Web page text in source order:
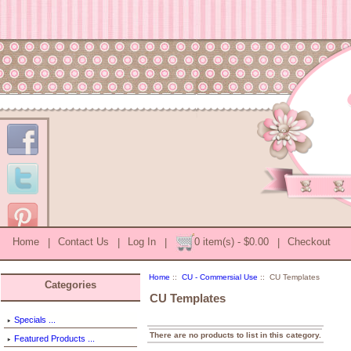
Home | Contact Us | Log In | 0 item(s) - $0.00 | Checkout
Categories
Specials ...
Featured Products ...
Home :: CU - Commersial Use :: CU Templates
CU Templates
There are no products to list in this category.